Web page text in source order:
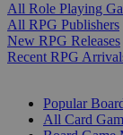
All Role Playing
All RPG Publishers
New RPG Releases
Recent RPG
Popular
All Card